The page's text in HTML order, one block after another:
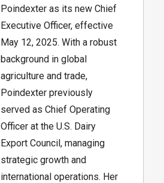
Poindexter as its new Chief
Executive Officer, effective
May 12, 2025. With a robust
background in global
agriculture and trade,
Poindexter previously
served as Chief Operating
Officer at the U.S. Dairy
Export Council, managing
strategic growth and
international operations. Her